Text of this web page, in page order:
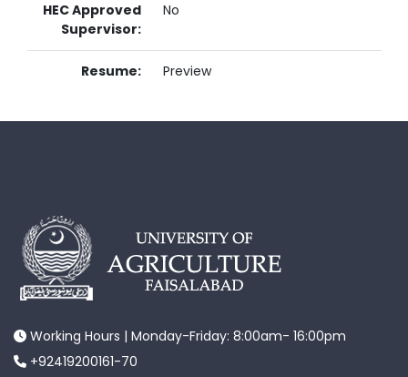
HEC Approved
Supervisor:
No
Resume: Preview
Working Hours | Monday-Friday: 8:00am- 16:00pm
+92419200161-70